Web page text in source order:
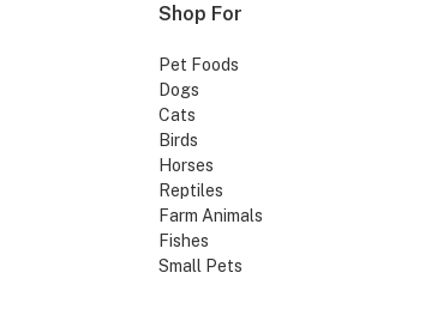
Shop For
Pet Foods
Dogs
Cats
Birds
Horses
Reptiles
Farm Animals
Fishes
Small Pets